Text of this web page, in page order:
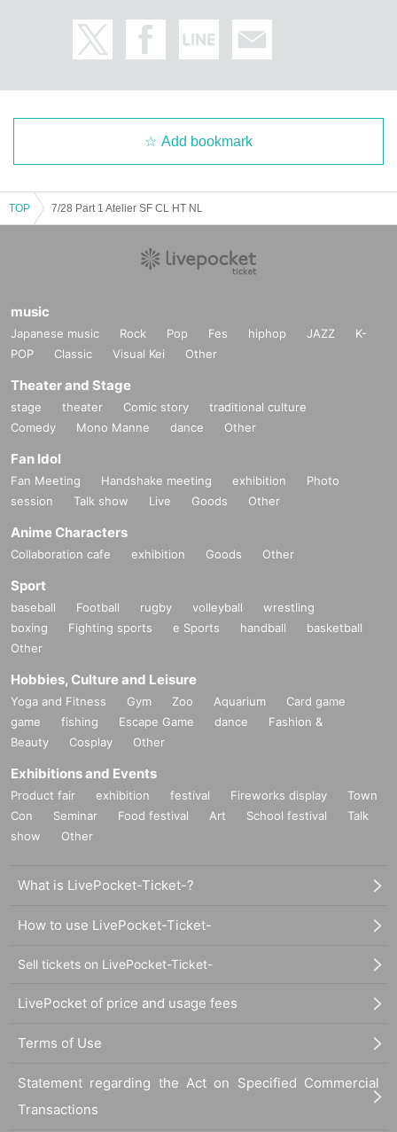
Add bookmark
TOP 7/28 Part 1 Atelier SF CL HT NL
music
Japanese music Rock Pop Fes hiphop JAZZ
K-
POP
Classic Visual Kei Other
Theater and Stage
stage theater Comic story
traditional culture
Comedy
Mono Manne dance Other
Fan Idol
Fan Meeting Handshake meeting exhibition
Photo
session
Talk show Live Goods Other
Anime Characters
Collaboration cafe exhibition Goods Other
Sport
baseball Football rugby volleyball
wrestling
boxing
Fighting sports e Sports handball
basketball
Other
Hobbies, Culture and Leisure
Yoga and Fitness Gym Zoo Aquarium
Card game
game
fishing Escape Game dance
Fashion &
Beauty
Cosplay Other
Exhibitions and Events
Product fair exhibition festival Fireworks display
Town
Con
Seminar Food festival Art School festival
Talk
show
Other
What is LivePocket-Ticket-?
How to use LivePocket-Ticket-
Sell tickets on LivePocket-Ticket-
LivePocket of price and usage fees
Terms of Use
Statement regarding the Act on Specified Commercial
Transactions